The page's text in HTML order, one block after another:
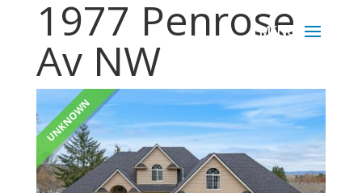
1977 Penrose
Av NW
UNKNOWN